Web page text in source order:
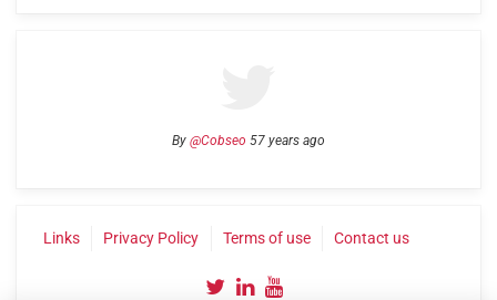
By @Cobseo 57 years ago
Links Privacy Policy Terms of use Contact us